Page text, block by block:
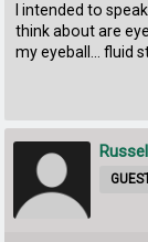
I intended to
think about are
my eyeball... fluid